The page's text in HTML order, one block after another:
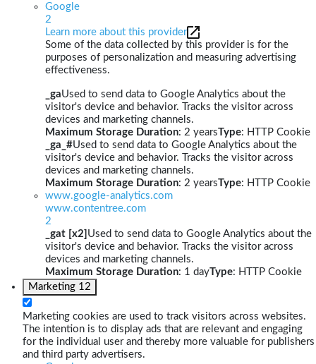
Google
2
Learn more about this provider
Some of the data collected by this provider is for the
purposes of personalization and measuring advertising
effectiveness.
_gaUsed to send data to Google Analytics about the
visitor's device and behavior. Tracks the visitor across
devices and marketing channels.
Maximum Storage Duration: 2 yearsType: HTTP Cookie
_ga_#Used to send data to Google Analytics about the
visitor's device and behavior. Tracks the visitor across
devices and marketing channels.
Maximum Storage Duration: 2 yearsType: HTTP Cookie
www.google-analytics.com
www.contentree.com
2
_gat [x2] Used to send data to Google Analytics about the
visitor's device and behavior. Tracks the visitor across
devices and marketing channels.
Maximum Storage Duration: 1 dayType: HTTP Cookie
Marketing 12
Marketing cookies are used to track visitors across websites.
The intention is to display ads that are relevant and engaging
for the individual user and thereby more valuable for publishers
and third party advertisers.